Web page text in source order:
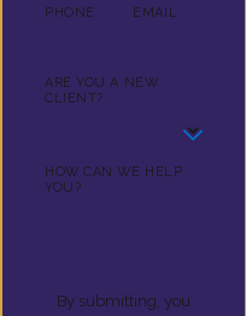
PHONE EMAIL
ARE YOU A NEW
CLIENT?
HOW CAN WE HELP
YOU?
By submitting, you